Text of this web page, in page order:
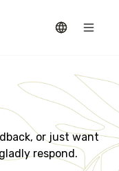
or just want
respond.